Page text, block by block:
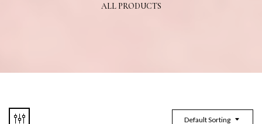
ALL PRODUCTS
Default Sorting